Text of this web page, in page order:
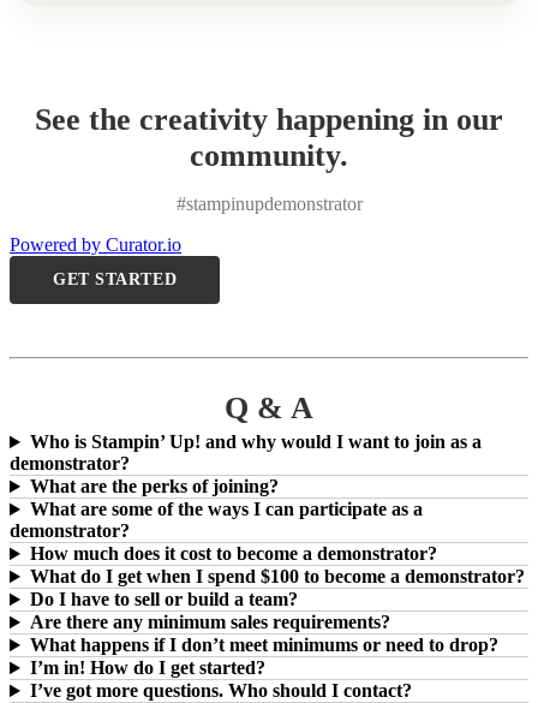
See the creativity happening in our
community.
#stampinupdemonstrator
Powered by Curator.io
GET STARTED
Q & A
Who is Stampin’ Up! and why would I want to join as a
demonstrator?
What are the perks of joining?
What are some of the ways I can participate as a
demonstrator?
How much does it cost to become a demonstrator?
What do I get when I spend $100 to become a demonstrator?
Do I have to sell or build a team?
Are there any minimum sales requirements?
What happens if I don’t meet minimums or need to drop?
I’m in! How do I get started?
I’ve got more questions. Who should I contact?